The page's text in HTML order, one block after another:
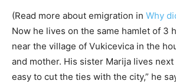
(Read more about emigration in Why
Now he lives on the same hamlet of 3
near the village of Vukicevica in the
and mother. His sister Marija lives next
easy to cut the ties with the city,” he